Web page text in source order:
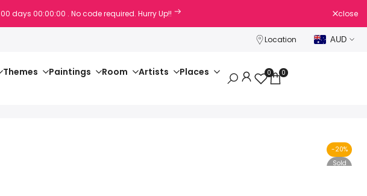
00 days 00:00:00 . No code required. Hurry Up!! close
Location AUD
Places
Paintings
Themes Room Artists 0 0
-20%
Sold